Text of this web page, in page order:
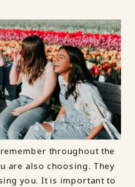
throughout the
are also choosing. They
you. It is important to